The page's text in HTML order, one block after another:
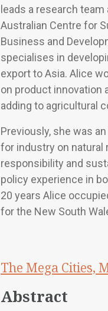
leads a research team
Australian Centre for
Business and
specialises in
export to Asia. Alice
on product innovation
adding to agricultural
Previously, she was
for industry on natural
responsibility and
policy experience in
20 years Alice
for the New South
The Mega Cities,
Abstract